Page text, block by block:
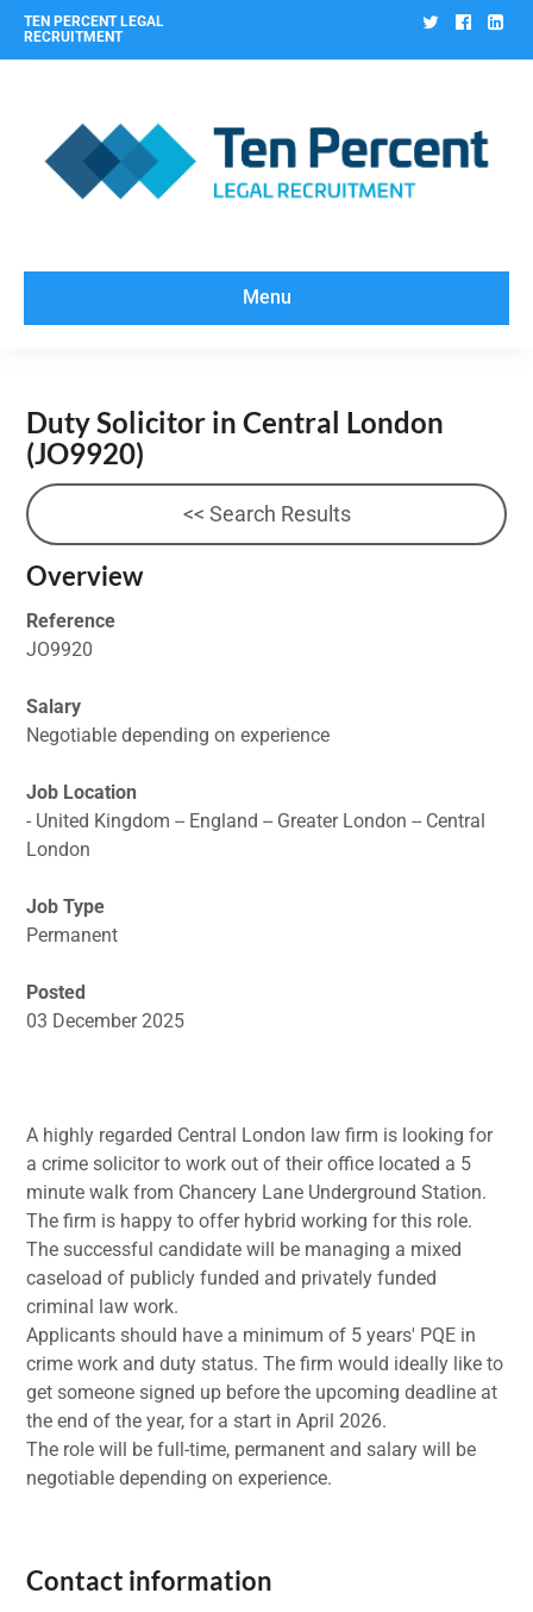
TEN PERCENT LEGAL
RECRUITMENT
Twitter
Menu
Duty Solicitor in Central London
(JO9920)
<< Search Results
Overview
Reference
JO9920
Salary
Negotiable depending on experience
Job Location
- United Kingdom -- England -- Greater London -- Central
London
Job Type
Permanent
Posted
03 December 2025
A highly regarded Central London law firm is looking for
a crime solicitor to work out of their office located a 5
minute walk from Chancery Lane Underground Station.
The firm is happy to offer hybrid working for this role.
The successful candidate will be managing a mixed
caseload of publicly funded and privately funded
criminal law work.
Applicants should have a minimum of 5 years' PQE in
crime work and duty status. The firm would ideally like to
get someone signed up before the upcoming deadline at
the end of the year, for a start in April 2026.
The role will be full-time, permanent and salary will be
negotiable depending on experience.
Contact information